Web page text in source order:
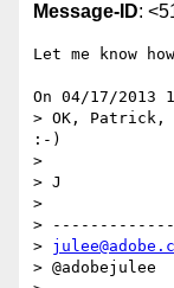
Message-ID:
Let me know
On 04/17/2013
> OK,
:-)
>
> J
>
>
>
> @adobejulee